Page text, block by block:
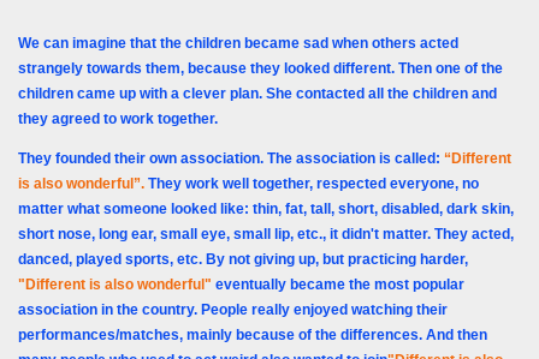
We can imagine that the children became sad when others acted
strangely towards them, because they looked different. Then one of the
children came up with a clever plan. She contacted all the children and
they agreed to work together.
They founded their own association. The association is called: “Different
is also wonderful”. They work well together, respected everyone, no
matter what someone looked like: thin, fat, tall, short, disabled, dark skin,
short nose, long ear, small eye, small lip, etc., it didn't matter. They acted,
danced, played sports, etc. By not giving up, but practicing harder,
"Different is also wonderful" eventually became the most popular
association in the country. People really enjoyed watching their
performances/matches, mainly because of the differences. And then